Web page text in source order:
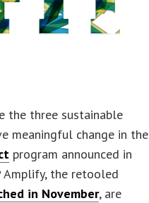
the three sustainable
meaningful change in the
program announced in
Amplify, the retooled
in November, are